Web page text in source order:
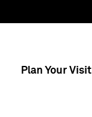
Plan Your Visit